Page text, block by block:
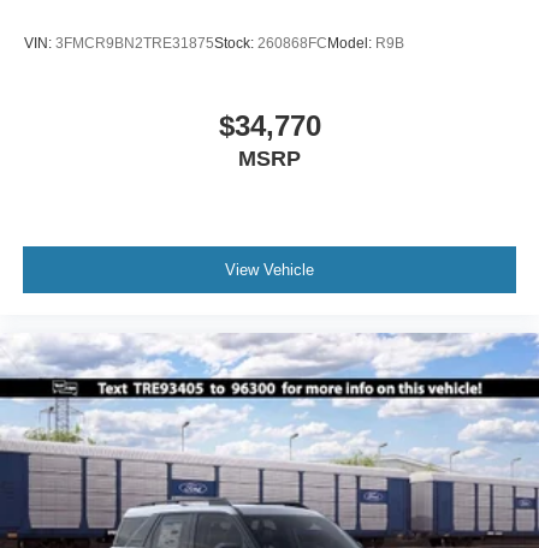
VIN: 3FMCR9BN2TRE31875Stock: 260868FCModel: R9B
$34,770
MSRP
View Vehicle